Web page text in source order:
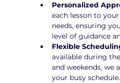
Personalized
each lesson to
needs, ensuring
level of guidance
Flexible
available during
and weekends, we
your busy schedule.